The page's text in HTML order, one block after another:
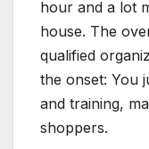
hour and a lot
house. The
qualified
the onset: You
and training,
shoppers.